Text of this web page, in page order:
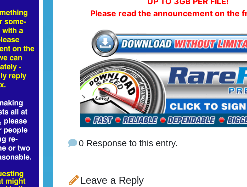
Please read the announcement on the
0 Response to this entry.
Leave a Reply